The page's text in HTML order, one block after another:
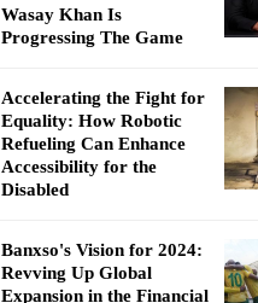
Wasay Khan Is
Progressing The Game
Accelerating the Fight for
Equality: How Robotic
Refueling Can Enhance
Accessibility for the
Disabled
Banxso's Vision for 2024:
Revving Up Global
Expansion in the Financial